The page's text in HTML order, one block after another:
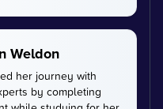
Weldon
her journey with
by completing